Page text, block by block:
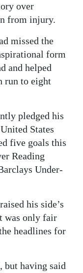
over
from injury.
missed the
form
and helped
run to eight
pledged his
States
five goals this
Reading
Under-
his side’s
was only fair
headlines for
but having said